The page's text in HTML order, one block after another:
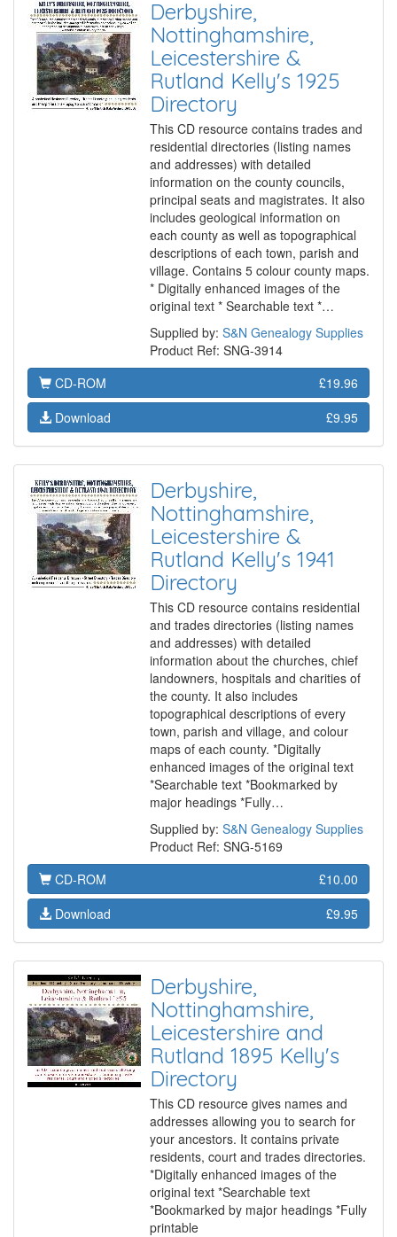
Derbyshire,
Nottinghamshire,
Leicestershire &
Rutland Kelly's 1925
Directory
This CD resource contains trades and
residential directories (listing names
and addresses) with detailed
information on the county councils,
principal seats and magistrates. It also
includes geological information on
each county as well as topographical
descriptions of each town, parish and
village. Contains 5 colour county maps.
* Digitally enhanced images of the
original text * Searchable text *…
Supplied by: S&N Genealogy Supplies
Product Ref: SNG-3914
CD-ROM
£19.96
Download
£9.95
Derbyshire,
Nottinghamshire,
Leicestershire &
Rutland Kelly's 1941
Directory
This CD resource contains residential
and trades directories (listing names
and addresses) with detailed
information about the churches, chief
landowners, hospitals and charities of
the county. It also includes
topographical descriptions of every
town, parish and village, and colour
maps of each county. *Digitally
enhanced images of the original text
*Searchable text *Bookmarked by
major headings *Fully…
Supplied by: S&N Genealogy Supplies
Product Ref: SNG-5169
CD-ROM
£10.00
Download
£9.95
Derbyshire,
Nottinghamshire,
Leicestershire and
Rutland 1895 Kelly's
Directory
This CD resource gives names and
addresses allowing you to search for
your ancestors. It contains private
residents, court and trades directories.
*Digitally enhanced images of the
original text *Searchable text
*Bookmarked by major headings *Fully
printable